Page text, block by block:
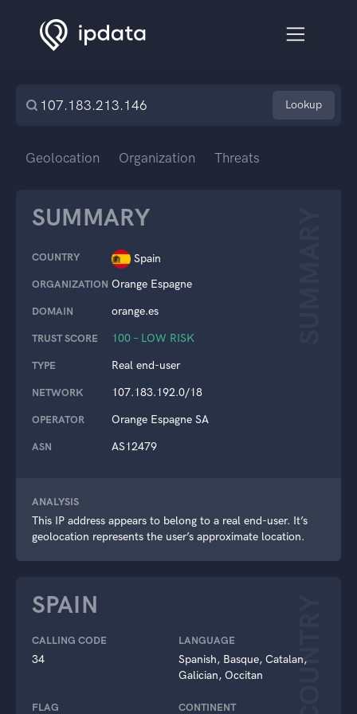
Lookup
Geolocation Organization Threats
SUMMARY
COUNTRY Spain
ORGANIZATION Orange Espagne
DOMAIN orange.es
TRUST SCORE 100 – LOW RISK
TYPE Real end-user
NETWORK 107.183.192.0/18
OPERATOR Orange Espagne SA
ASN AS12479
ANALYSIS
This IP address appears to belong to a real end-user. It’s
geolocation represents the user’s approximate location.
COUNTRY
SPAIN
CALLING CODE
34
LANGUAGE
Spanish, Basque, Catalan,
Galician, Occitan
FLAG CONTINENT